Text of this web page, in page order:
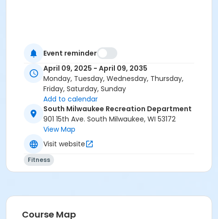
Event reminder
April 09, 2025 - April 09, 2035
Monday, Tuesday, Wednesday, Thursday,
Friday, Saturday, Sunday
Add to calendar
South Milwaukee Recreation Department
901 15th Ave. South Milwaukee, WI 53172
View Map
Visit website
Fitness
Course Map